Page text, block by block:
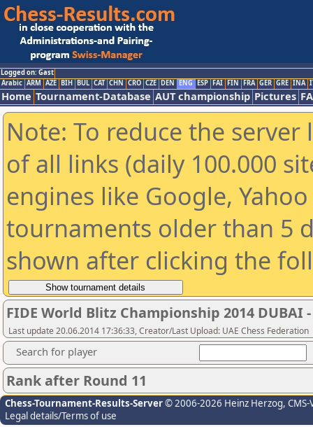
Logged on: Gast
Arabic ARM AZE BIH BUL CAT CHN CRO CZE DEN ENG ESP FAI FIN FRA GER GRE INA
Home Tournament-Database AUT championship Pictures
Note: To reduce the
of all links (daily 100.000
engines like Google,
tournaments older than 5
shown after clicking the
FIDE World Blitz Championship 2014 DUBAI -
Last update 20.06.2014 17:36:33, Creator/Last Upload: UAE Chess Federation
Search for player
Rank after Round 11
Chess-Tournament-Results-Server© 2006-2026 Heinz Herzog,
Legal details/Terms of use